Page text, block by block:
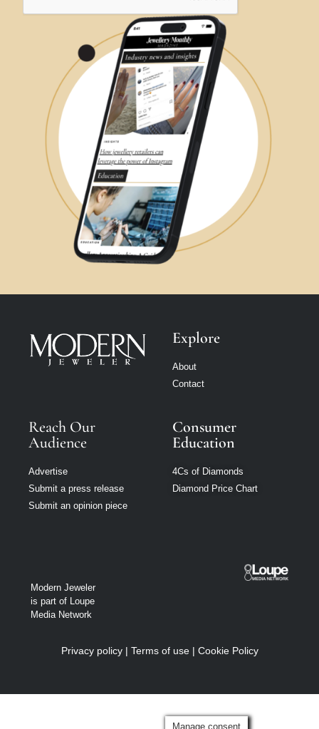
Explore
About
Contact
Reach Our
Audience
Advertise
Submit a press release
Submit an opinion piece
Consumer
Education
4Cs of Diamonds
Diamond Price Chart
Modern Jeweler
is part of Loupe
Media Network
Privacy policy| Terms of use| Cookie Policy
Manage consent